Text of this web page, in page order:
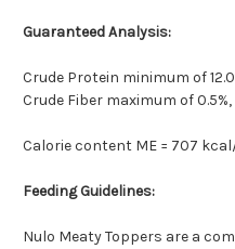
Guaranteed Analysis:
Crude Protein minimum of
Crude Fiber maximum of
Calorie content ME = 707
Feeding Guidelines:
Nulo Meaty Toppers are a